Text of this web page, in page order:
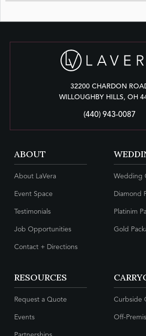
32200 CHARDON
WILLOUGHBY HILLS, OH
(440) 943-0087
ABOUT
About LaVera
Event Space
Testimonials
Job Opportunities
Contact + Directions
Wedding
Diamond
Platinim
Gold
RESOURCES
Request a Quote
Events
Curbside
Off-